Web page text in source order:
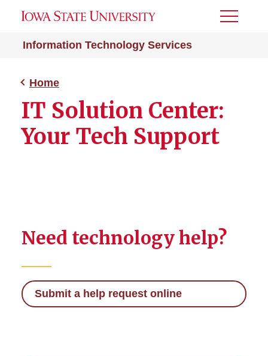
Information Technology Services
Toggle
Home
IT Solution Center:
Your Tech Support
Need technology help?
Submit a help request online